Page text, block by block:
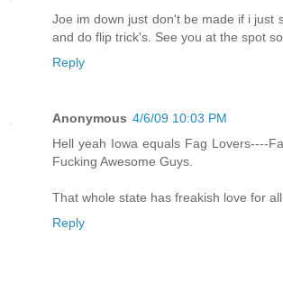
Joe im down just don't be made if i just
and do flip trick's. See you at the spot
Reply
Anonymous 4/6/09 10:03 PM
Hell yeah Iowa equals Fag Lovers----
Fucking Awesome Guys.
That whole state has freakish love for
Reply